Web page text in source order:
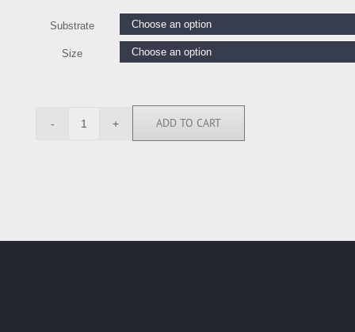
Substrate
Size
KC112221
ADD TO CART